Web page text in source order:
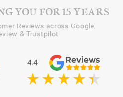
YOU FOR 15 YEARS
Reviews across Google,
& Trustpilot
4.4